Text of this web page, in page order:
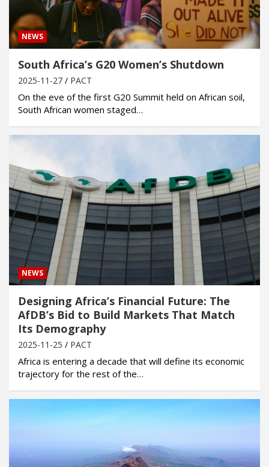
NEWS
South Africa’s G20 Women’s Shutdown
2025-11-27 PACT
On the eve of the first G20 Summit held on African soil,
South African women staged…
NEWS
Designing Africa’s Financial Future: The
AfDB’s Bid to Build Markets That Match
Its Demography
2025-11-25 PACT
Africa is entering a decade that will define its economic
trajectory for the rest of the…